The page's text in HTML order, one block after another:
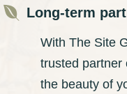
 Long-term
With The Site
trusted partner
the beauty of